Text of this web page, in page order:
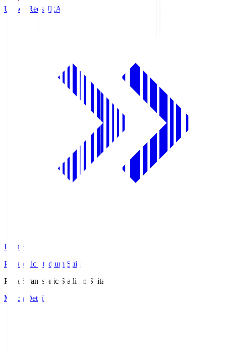
Urawa RedsURA
Pana.S
Panasonic Stadium Suita
Pana.S
Panasonic Stadium Suita
Match Details